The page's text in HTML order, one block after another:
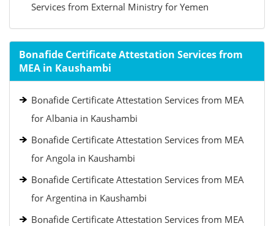
Services from External Ministry for Yemen
Bonafide Certificate Attestation Services from
MEA in Kaushambi
Bonafide Certificate Attestation Services from MEA
for Albania in Kaushambi
Bonafide Certificate Attestation Services from MEA
for Angola in Kaushambi
Bonafide Certificate Attestation Services from MEA
for Argentina in Kaushambi
Bonafide Certificate Attestation Services from MEA